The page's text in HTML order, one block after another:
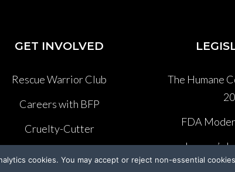
GET INVOLVED
Rescue Warrior Club
Careers with BFP
Cruelty-Cutter
The Humane
FDA
Lennon’s
cookies. You may accept or reject non-essential